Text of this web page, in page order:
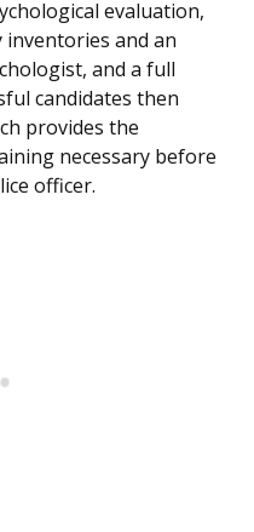
evaluation,
and an
and a full
candidates then
provides the
necessary before
officer.